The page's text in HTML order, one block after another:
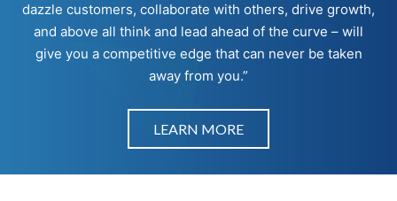
dazzle customers, collaborate with others, drive growth,
and above all think and lead ahead of the curve – will
give you a competitive edge that can never be taken
away from you.”
LEARN MORE